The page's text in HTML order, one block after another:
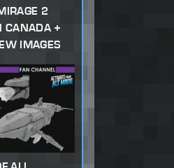
2
CANADA +
IMAGES